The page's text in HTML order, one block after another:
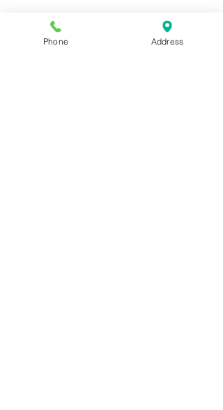
For students searching for a medical
assistant externship near me, Clinical
Phone Address